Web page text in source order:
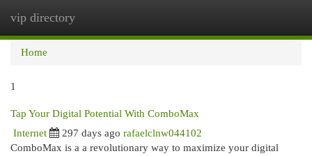
vip directory
Home
1
Tap Your Digital Potential With ComboMax
Internet 297 days ago rafaelclnw044102
ComboMax is a a revolutionary way to maximize your digital